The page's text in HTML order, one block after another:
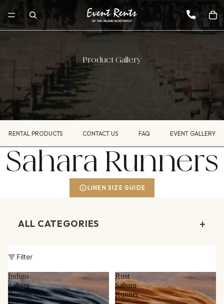
Product Gallery
RENTAL PRODUCTS CONTACT US FAQ EVENT GALLERY
Sahara Runners
LINEN SIZE GUIDE
ALL CATEGORIES +
Chairs
Chargers
Filter
Indigo
Sahara
Runner
Rust
Sahara
Runner